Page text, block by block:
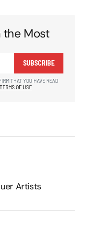
the Most
SUBSCRIBE
THAT YOU HAVE READ
TERMS OF USE
Artists